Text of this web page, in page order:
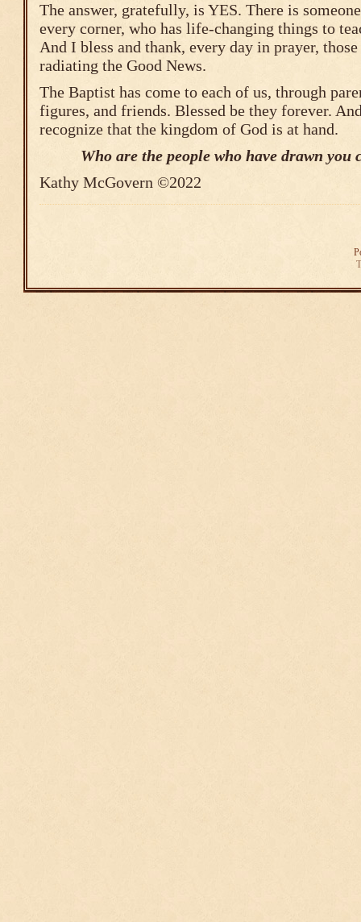
The answer, gratefully, is YES. There is
every corner, who has life-changing things to
And I bless and thank, every day in prayer,
radiating the Good News.
The Baptist has come to each of us, through
figures, and friends. Blessed be they forever.
recognize that the kingdom of God is at hand.
Who are the people who have drawn you
Kathy McGovern ©2022